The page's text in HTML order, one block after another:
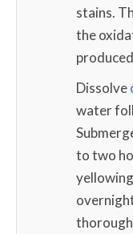
stains.
the
Dissolve
water
to two